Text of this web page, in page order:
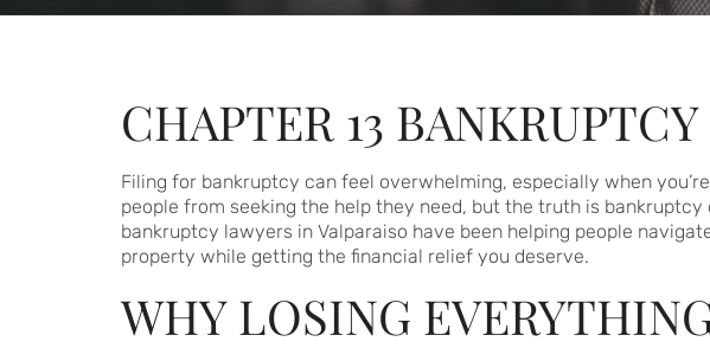
CHAPTER 13
Filing for bankruptcy can feel overwhelming, especially when
people from seeking the help they need, but the truth is bankruptcy
bankruptcy lawyers in Valparaiso have been helping people
property while getting the financial relief you deserve.
WHY LOSING